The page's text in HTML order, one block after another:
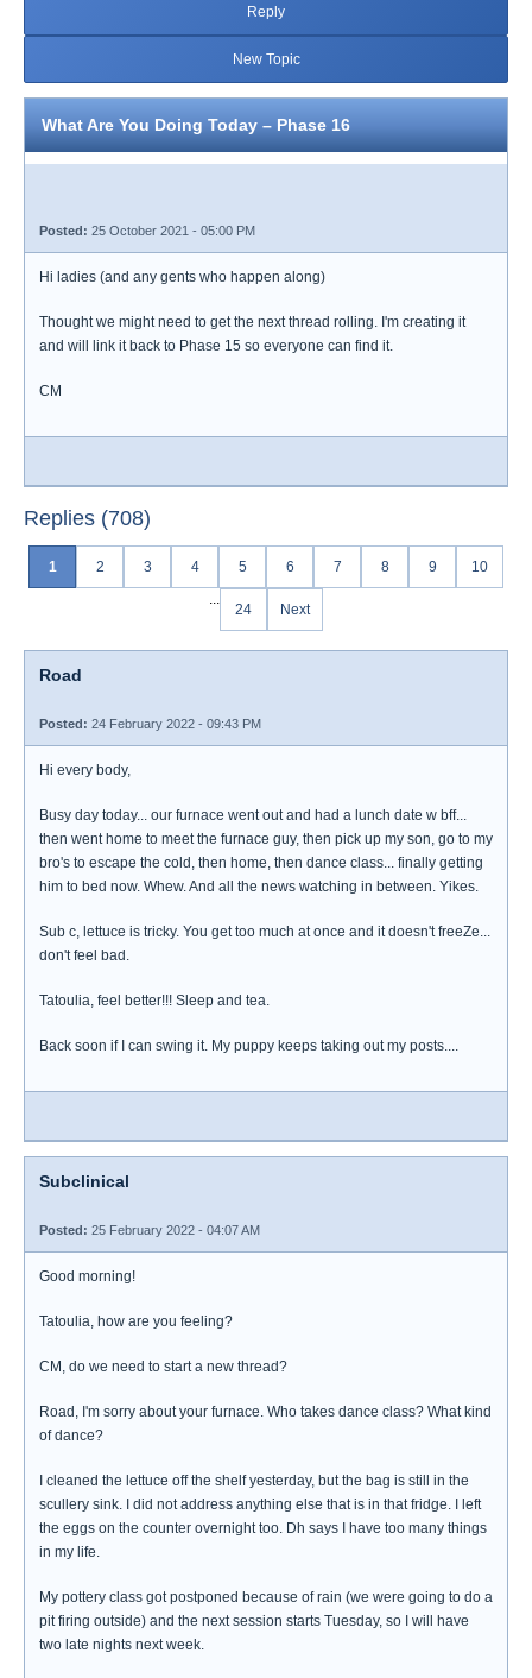
Reply
New Topic
What Are You Doing Today – Phase 16
Posted: 25 October 2021 - 05:00 PM
Hi ladies (and any gents who happen along)
Thought we might need to get the next thread rolling. I'm creating it
and will link it back to Phase 15 so everyone can find it.
CM
Replies (708)
1 2 3 4 5 6 7 8 9
10
...
24 Next
Road
Posted: 24 February 2022 - 09:43 PM
Hi every body,
Busy day today... our furnace went out and had a lunch date w bff...
then went home to meet the furnace guy, then pick up my son, go to my
bro's to escape the cold, then home, then dance class... finally getting
him to bed now. Whew. And all the news watching in between. Yikes.
Sub c, lettuce is tricky. You get too much at once and it doesn't freeZe...
don't feel bad.
Tatoulia, feel better!!! Sleep and tea.
Back soon if I can swing it. My puppy keeps taking out my posts....
Subclinical
Posted: 25 February 2022 - 04:07 AM
Good morning!
Tatoulia, how are you feeling?
CM, do we need to start a new thread?
Road, I'm sorry about your furnace. Who takes dance class? What kind
of dance?
I cleaned the lettuce off the shelf yesterday, but the bag is still in the
scullery sink. I did not address anything else that is in that fridge. I left
the eggs on the counter overnight too. Dh says I have too many things
in my life.
My pottery class got postponed because of rain (we were going to do a
pit firing outside) and the next session starts Tuesday, so I will have
two late nights next week.